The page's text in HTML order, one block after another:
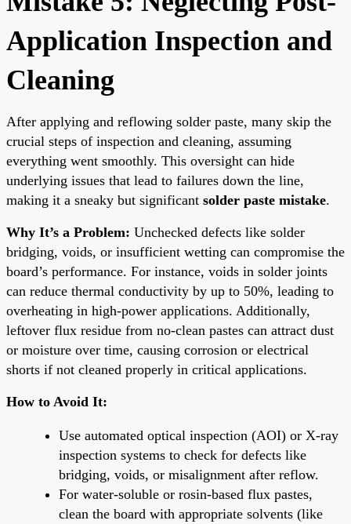
Application Inspection and
Cleaning
After applying and reflowing solder paste, many skip the
crucial steps of inspection and cleaning, assuming
everything went smoothly. This oversight can hide
underlying issues that lead to failures down the line,
making it a sneaky but significant solder paste mistake.
Why It’s a Problem: Unchecked defects like solder
bridging, voids, or insufficient wetting can compromise the
board’s performance. For instance, voids in solder joints
can reduce thermal conductivity by up to 50%, leading to
overheating in high-power applications. Additionally,
leftover flux residue from no-clean pastes can attract dust
or moisture over time, causing corrosion or electrical
shorts if not cleaned properly in critical applications.
How to Avoid It:
Use automated optical inspection (AOI) or X-ray
inspection systems to check for defects like
bridging, voids, or misalignment after reflow.
For water-soluble or rosin-based flux pastes,
clean the board with appropriate solvents (like